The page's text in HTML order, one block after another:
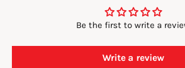
Be the first to write a
Write a review